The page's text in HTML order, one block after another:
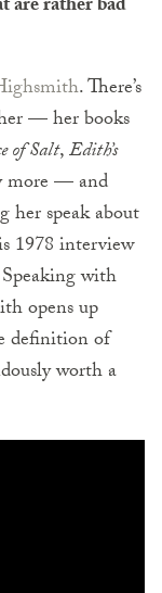
are rather bad
. There’s
— her books
of Salt,Edith’s
more — and
her speak about
1978 interview
with
opens up
definition of
worth a